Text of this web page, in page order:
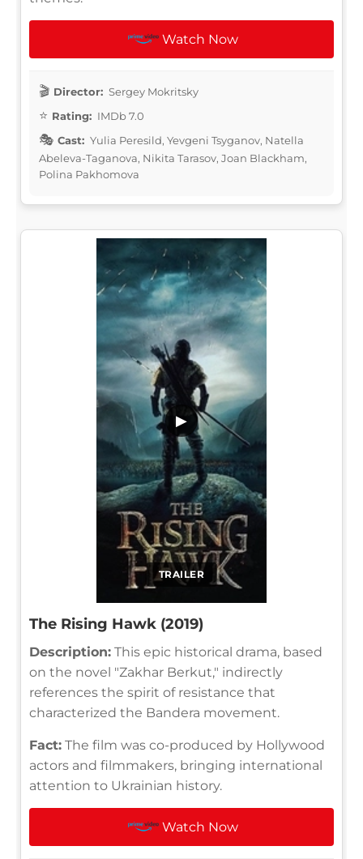
Watch Now
Director: Sergey Mokritsky
Rating: IMDb 7.0
Cast: Yulia Peresild, Yevgeni Tsyganov, Natella
Abeleva-Taganova, Nikita Tarasov, Joan Blackham,
Polina Pakhomova
TRAILER
▶
The Rising Hawk (2019)
Description: This epic historical drama, based
on the novel "Zakhar Berkut," indirectly
references the spirit of resistance that
characterized the Bandera movement.
Fact: The film was co-produced by Hollywood
actors and filmmakers, bringing international
attention to Ukrainian history.
Watch Now